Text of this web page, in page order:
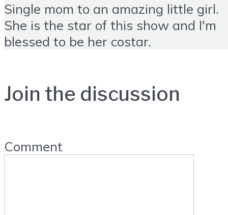
Single mom to an amazing little girl.
She is the star of this show and I'm
blessed to be her costar.
Join the discussion
Comment